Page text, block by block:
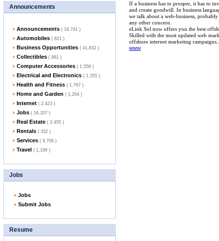
Announcements
Announcements ( 19,741 )
Automobiles ( 821 )
Business Opportunities ( 41,832 )
Collectibles ( 881 )
Computer Accessories ( 1,558 )
Electrical and Electronics ( 1,355 )
Health and Fitness ( 1,767 )
Home and Garden ( 1,204 )
Internet ( 2,423 )
Jobs ( 16,207 )
Real Estate ( 2,455 )
Rentals ( 332 )
Services ( 9,706 )
Travel ( 1,106 )
Jobs
Jobs
Submit Jobs
Resume
If a business has to prosper, it has to
and create goodwill. In business
we talk about a web-business,
any other concern.
eLink Sol now offers you the best
Skilled with the most updated web
offshore internet marketing
www